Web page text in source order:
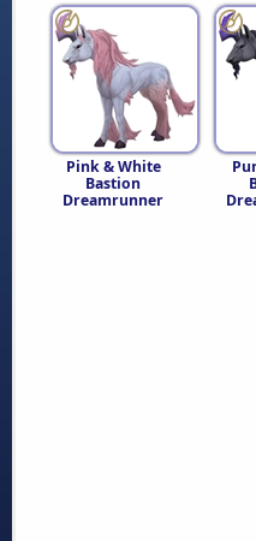
Pink & White
Bastion
Dreamrunner